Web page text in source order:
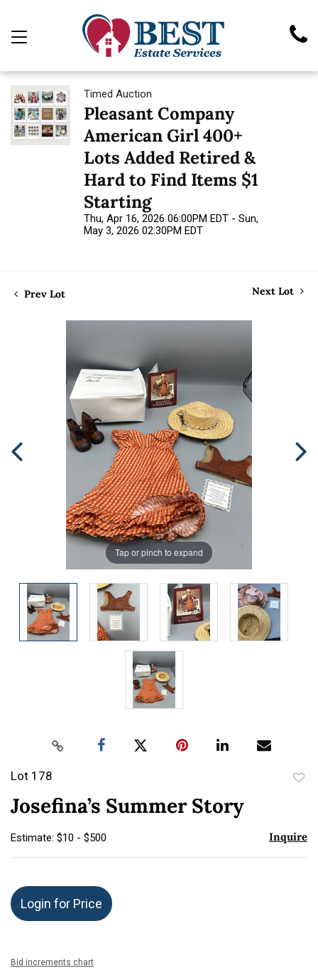
Timed Auction
Pleasant Company
American Girl 400+
Lots Added Retired &
Hard to Find Items $1
Starting
Thu, Apr 16, 2026 06:00PM EDT - Sun,
May 3, 2026 02:30PM EDT
Prev Lot Next Lot
Tap or pinch to expand
Lot 178
Josefina’s Summer Story
Estimate: $10 - $500 Inquire
Login for Price
Bid increments chart